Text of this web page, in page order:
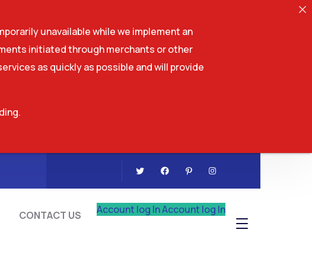
CONTACT US Account log InAccount log In
US
unavailable while we implement an
initiated through merchants or other
as quickly as possible and will provide